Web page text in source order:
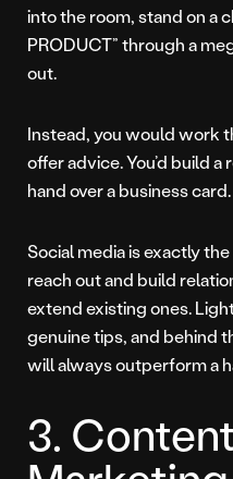
into the room, stand on a
PRODUCT” through a
out.
Instead, you would work
offer advice. You’d build
hand over a business card.
Social media is exactly
reach out and build
extend existing ones.
genuine tips, and behind
will always outperform a
3.